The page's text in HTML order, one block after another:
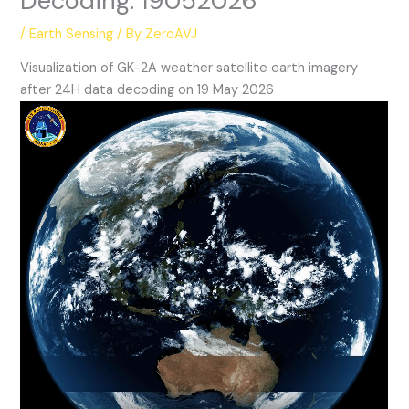
/Earth Sensing / By ZeroAVJ
Visualization of GK-2A weather satellite earth imagery
after 24H data decoding on 19 May 2026